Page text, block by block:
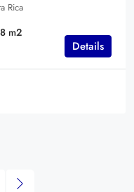
Rica
m2
Details